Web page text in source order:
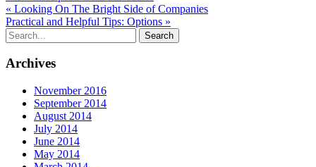
« Looking On The Bright Side of Companies
Practical and Helpful Tips: Options »
Archives
November 2016
September 2014
August 2014
July 2014
June 2014
May 2014